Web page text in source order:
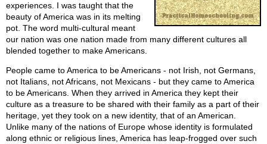
experiences. I was taught that the
beauty of America was in its melting
pot. The word multi-cultural meant
our nation was one nation made from many different cultures all
blended together to make Americans.
People came to America to be Americans - not Irish, not Germans,
not Italians, not Africans, not Mexicans - but they came to America
to be Americans. When they arrived in America they kept their
culture as a treasure to be shared with their family as a part of their
heritage, yet they took on a new identity, that of an American.
Unlike many of the nations of Europe whose identity is formulated
along ethnic or religious lines, America has leap-frogged over such